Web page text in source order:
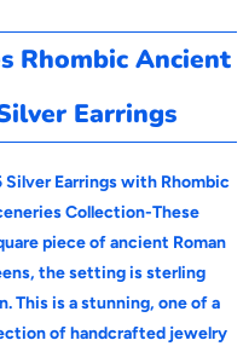
Rhombic Ancient
Earrings
Silver Earrings with Rhombic
Collection-These
piece of ancient Roman
the setting is sterling
This is a stunning, one of a
of handcrafted jewelry